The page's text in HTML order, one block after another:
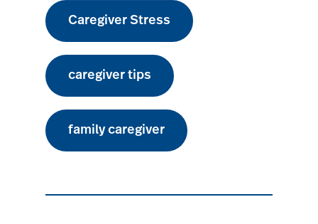
Caregiver Stress
caregiver tips
family caregiver